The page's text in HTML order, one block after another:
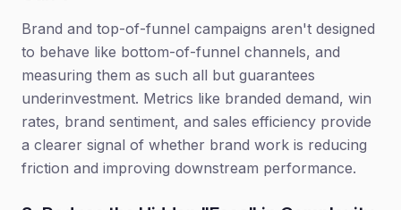
Brand and top-of-funnel campaigns aren't designed
to behave like bottom-of-funnel channels, and
measuring them as such all but guarantees
underinvestment. Metrics like branded demand, win
rates, brand sentiment, and sales efficiency provide
a clearer signal of whether brand work is reducing
friction and improving downstream performance.